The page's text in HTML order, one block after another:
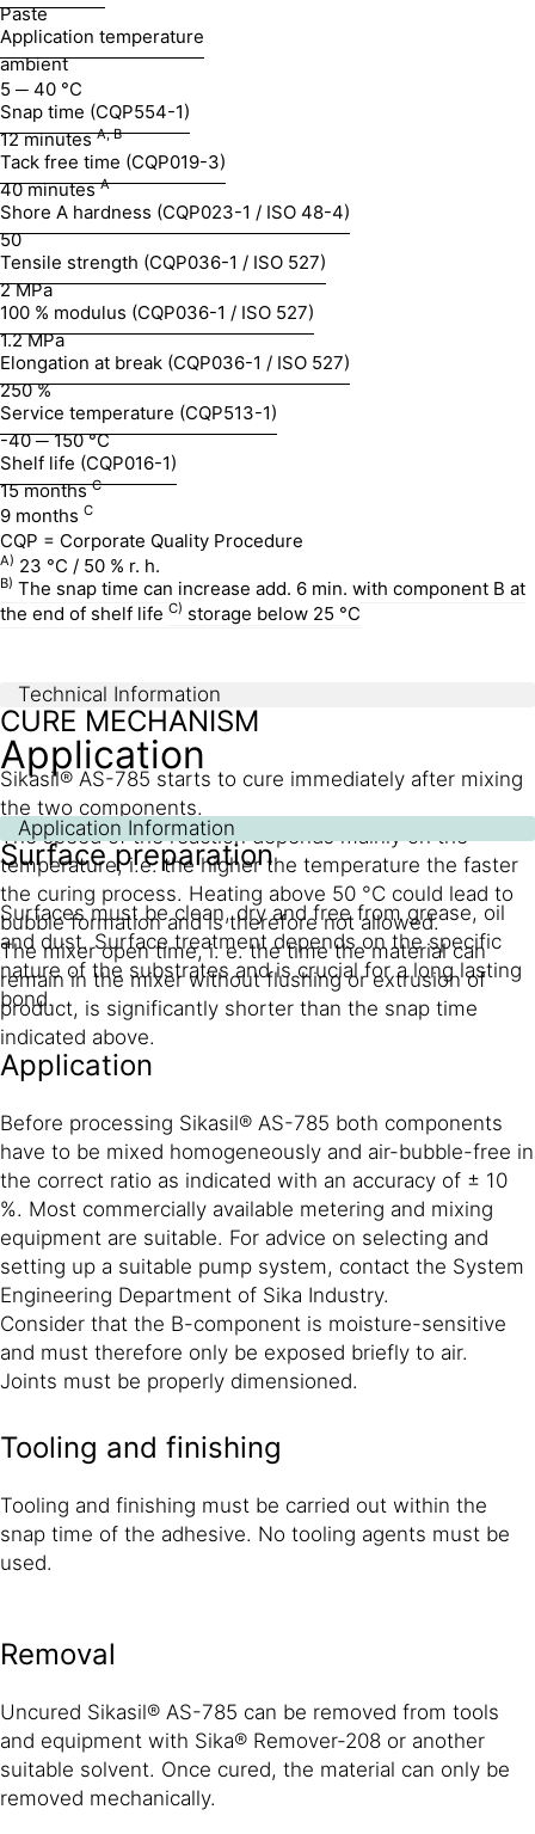
Paste
Application temperature
ambient
5 ─ 40 °C
Snap time (CQP554-1)
12 minutesA, B
Tack free time (CQP019-3)
40 minutesA
Shore A hardness (CQP023-1 / ISO 48-4)
50
Tensile strength (CQP036-1 / ISO 527)
2 MPa
100 % modulus (CQP036-1 / ISO 527)
1.2 MPa
Elongation at break (CQP036-1 / ISO 527)
250 %
Service temperature (CQP513-1)
-40 ─ 150 °C
Shelf life (CQP016-1)
15 monthsC
9 months C
CQP = Corporate Quality Procedure
A) 23 °C / 50 % r. h.
B) The snap time can increase add. 6 min. with component B at
the end of shelf life C) storage below 25 °C
Technical Information
CURE MECHANISM
Sikasil® AS-785 starts to cure immediately after mixing
the two components.
The speed of the reaction depends mainly on the
temperature, i.e. the higher the temperature the faster
the curing process. Heating above 50 °C could lead to
bubble formation and is therefore not allowed.
The mixer open time, i. e. the time the material can
remain in the mixer without flushing or extrusion of
product, is significantly shorter than the snap time
indicated above.
Application
Application Information
Surface preparation
Surfaces must be clean, dry and free from grease, oil
and dust. Surface treatment depends on the specific
nature of the substrates and is crucial for a long lasting
bond.
Application
Before processing Sikasil® AS-785 both components
have to be mixed homogeneously and air-bubble-free in
the correct ratio as indicated with an accuracy of ± 10
%. Most commercially available metering and mixing
equipment are suitable. For advice on selecting and
setting up a suitable pump system, contact the System
Engineering Department of Sika Industry.
Consider that the B-component is moisture-sensitive
and must therefore only be exposed briefly to air.
Joints must be properly dimensioned.
Tooling and finishing
Tooling and finishing must be carried out within the
snap time of the adhesive. No tooling agents must be
used.
Removal
Uncured Sikasil® AS-785 can be removed from tools
and equipment with Sika® Remover-208 or another
suitable solvent. Once cured, the material can only be
removed mechanically.